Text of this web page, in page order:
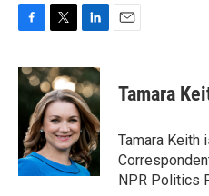
F
c
e
o
k
T
i
t
t
e
r
L
n
k
e
d
I
n
E
Tamara
Tamara Keith
NPR Politics